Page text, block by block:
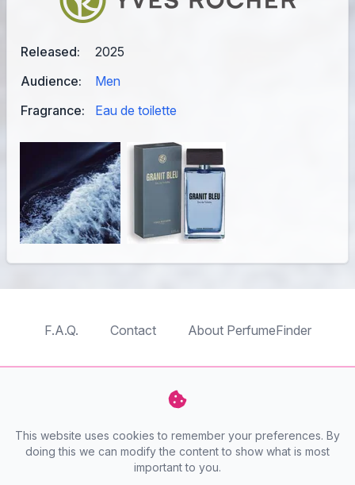
Released:
2025
Audience:
Men
Fragrance:
Eau de toilette
F.A.Q. Contact About PerfumeFinder
PerfumeFinder
This website uses cookies to remember your preferences. By
doing this we can modify the content to show what is most
important to you.